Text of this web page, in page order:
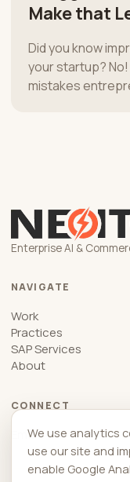
Make that
Did you know
your startup?
mistakes
Enterprise AI &
NAVIGATE
Work
Practices
SAP Services
About
CONNECT
Email
We use analytics
use our site and
enable Google